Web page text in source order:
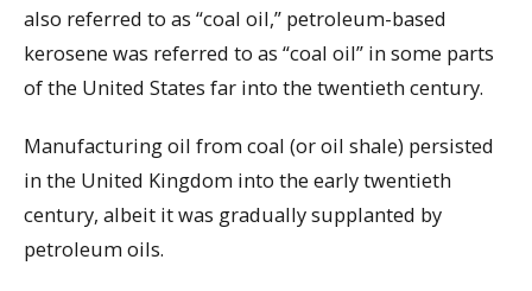
also referred to as “coal oil,” petroleum-based
kerosene was referred to as “coal oil” in some parts
of the United States far into the twentieth century.
Manufacturing oil from coal (or oil shale) persisted
in the United Kingdom into the early twentieth
century, albeit it was gradually supplanted by
petroleum oils.